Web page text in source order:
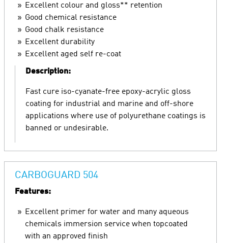
Excellent colour and gloss** retention
Good chemical resistance
Good chalk resistance
Excellent durability
Excellent aged self re-coat
Description:
Fast cure iso-cyanate-free epoxy-acrylic gloss
coating for industrial and marine and off-shore
applications where use of polyurethane coatings is
banned or undesirable.
CARBOGUARD 504
Features:
Excellent primer for water and many aqueous
chemicals immersion service when topcoated
with an approved finish